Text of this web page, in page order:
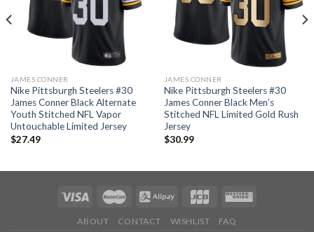
JAMES CONNER
Nike Pittsburgh Steelers #30
James Conner Black Alternate
Youth Stitched NFL Vapor
Untouchable Limited Jersey
$27.49
JAMES CONNER
Nike Pittsburgh Steelers #30
James Conner Black Men’s
Stitched NFL Limited Gold Rush
Jersey
$30.99
ABOUT CONTACT WISHLIST FAQ